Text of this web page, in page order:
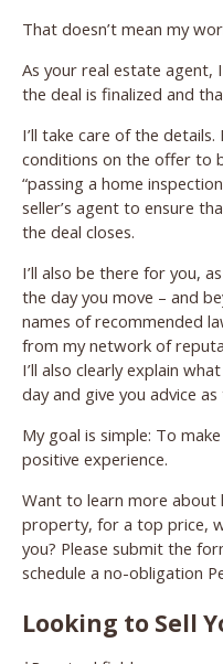
That doesn’t mean my
As your real estate agent,
the deal is finalized and
I’ll take care of the
conditions on the offer to
“passing a home
seller’s agent to ensure
the deal closes.
I’ll also be there for you,
the day you move – and
names of recommended
from my network of
I’ll also clearly explain
day and give you advice
My goal is simple: To
positive experience.
Want to learn more about
property, for a top price,
you? Please submit the
schedule a no-obligation
Looking to Sell